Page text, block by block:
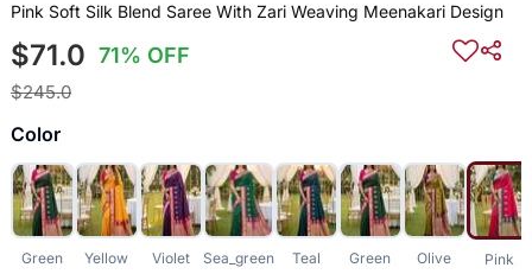
Pink Soft Silk Blend Saree With Zari Weaving Meenakari Design
$71.0 71% OFF
$245.0
Color
Green Yellow Violet Sea_green Teal Green Olive Pink